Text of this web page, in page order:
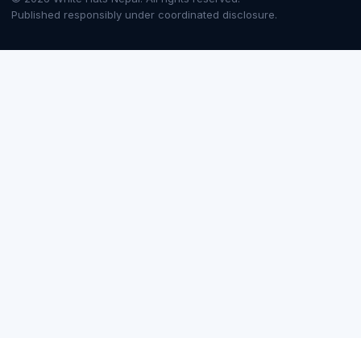
Published responsibly under coordinated disclosure.